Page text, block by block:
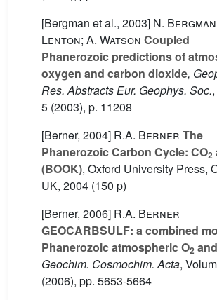
[Bergman et al., 2003] N.
Lenton; A. Watson Coupled
Phanerozoic predictions of
oxygen and carbon dioxide,
Res. Abstracts Eur. Geophys. Soc.
5 (2003), p. 11208
[Berner, 2004] R.A. Berner The
Phanerozoic Carbon Cycle: CO2
(BOOK), Oxford University Press,
UK, 2004 (150 p)
[Berner, 2006] R.A. Berner
GEOCARBSULF: a combined
Phanerozoic atmospheric O2
Geochim. Cosmochim. Acta,
(2006), pp. 5653-5664